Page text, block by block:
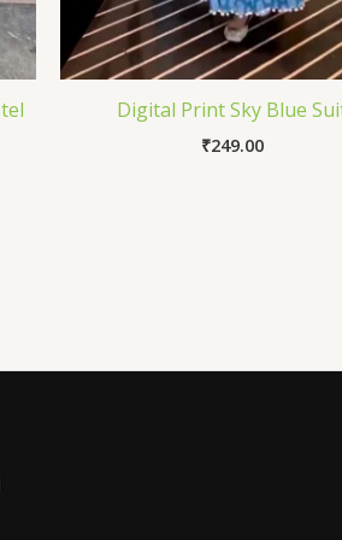
Digital Print Sky Blue
₹249.00